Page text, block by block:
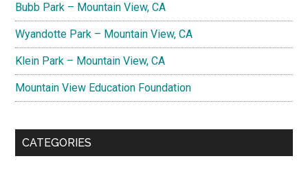
Bubb Park – Mountain View, CA
Wyandotte Park – Mountain View, CA
Klein Park – Mountain View, CA
Mountain View Education Foundation
CATEGORIES